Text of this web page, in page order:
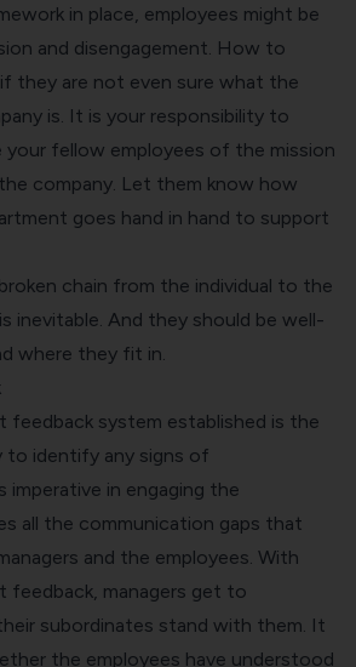
in place, employees might be
and disengagement. How to
they are not even sure what the
is. It is your responsibility to
your fellow employees of the mission
company. Let them know how
goes hand in hand to support
chain from the individual to the
inevitable. And they should be well-
where they fit in.
feedback system established is the
identify any signs of
imperative in engaging the
all the communication gaps that
and the employees. With
feedback, managers get to
subordinates stand with them. It
the employees have understood